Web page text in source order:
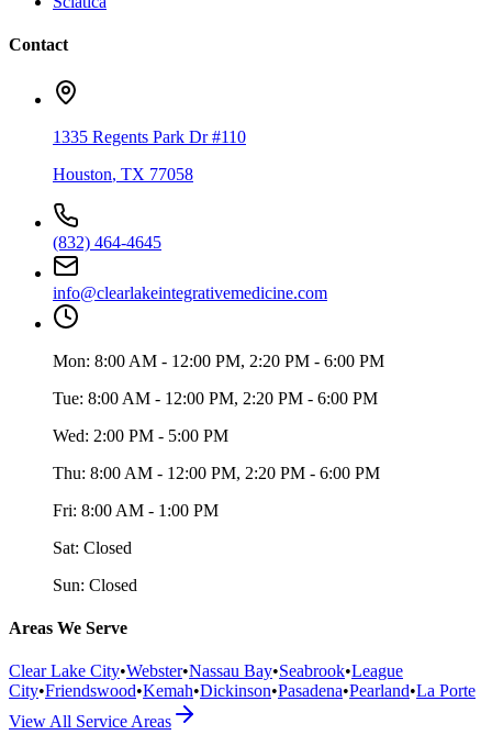
Contact
1335 Regents Park Dr #110
Houston, TX 77058
(832) 464-4645
info@clearlakeintegrativemedicine.com
Mon: 8:00 AM - 12:00 PM, 2:20 PM - 6:00 PM
Tue: 8:00 AM - 12:00 PM, 2:20 PM - 6:00 PM
Wed: 2:00 PM - 5:00 PM
Thu: 8:00 AM - 12:00 PM, 2:20 PM - 6:00 PM
Fri: 8:00 AM - 1:00 PM
Sat: Closed
Sun: Closed
Areas We Serve
Clear Lake City•Webster•Nassau Bay•Seabrook•League
City•Friendswood•Kemah•Dickinson•Pasadena•Pearland•La Porte
View All Service Areas